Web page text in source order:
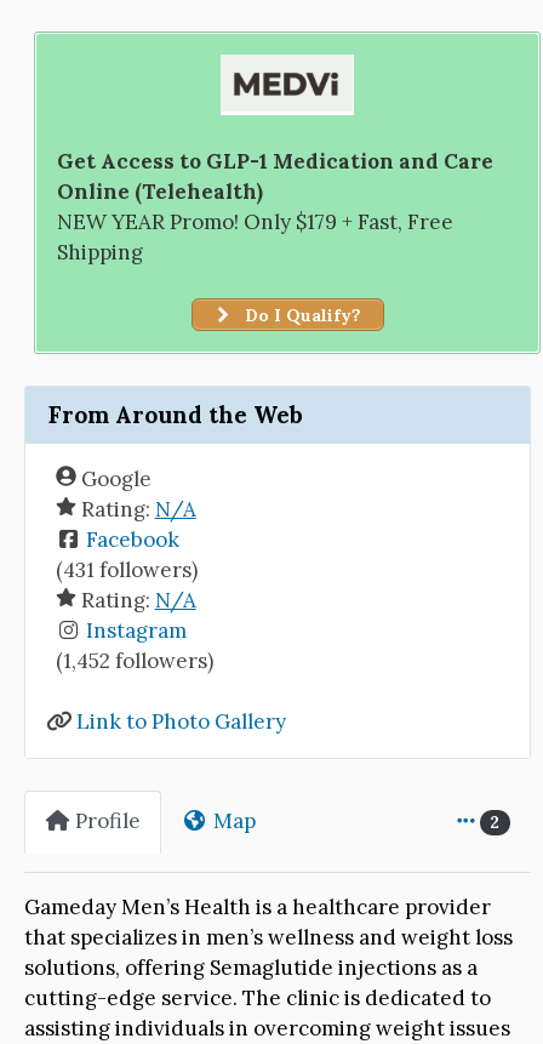
Get Access to GLP-1 Medication and Care
Online (Telehealth)
NEW YEAR Promo! Only $179 + Fast, Free
Shipping
Do I Qualify?
From Around the Web
Google
Rating: N/A
Facebook
(431 followers)
Rating: N/A
Instagram
(1,452 followers)
Link to Photo Gallery
Profile Map 2
Gameday Men’s Health is a healthcare provider
that specializes in men’s wellness and weight loss
solutions, offering Semaglutide injections as a
cutting-edge service. The clinic is dedicated to
assisting individuals in overcoming weight issues